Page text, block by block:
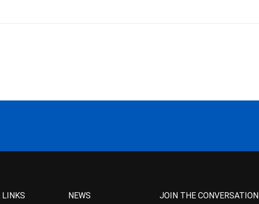
LINKS NEWS JOIN THE CONVERSATION